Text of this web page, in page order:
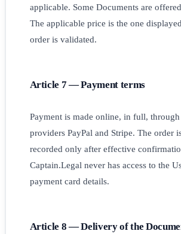
applicable. Some Documents are
The applicable price is the one
order is validated.
Article 7 — Payment terms
Payment is made online, in full, through
providers PayPal and Stripe. The order
recorded only after effective
Captain.Legal never has access to the
payment card details.
Article 8 — Delivery of the